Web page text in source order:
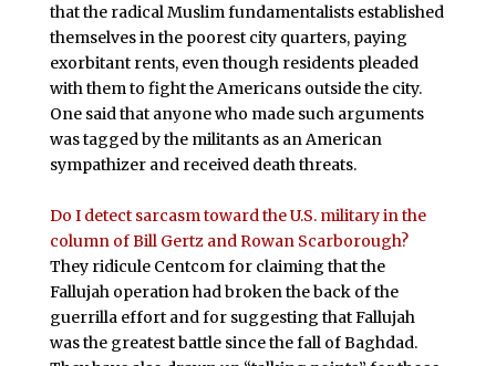
that the radical Muslim fundamentalists established
themselves in the poorest city quarters, paying
exorbitant rents, even though residents pleaded
with them to fight the Americans outside the city.
One said that anyone who made such arguments
was tagged by the militants as an American
sympathizer and received death threats.
Do I detect sarcasm toward the U.S. military in the
column of Bill Gertz and Rowan Scarborough?
They ridicule Centcom for claiming that the
Fallujah operation had broken the back of the
guerrilla effort and for suggesting that Fallujah
was the greatest battle since the fall of Baghdad.